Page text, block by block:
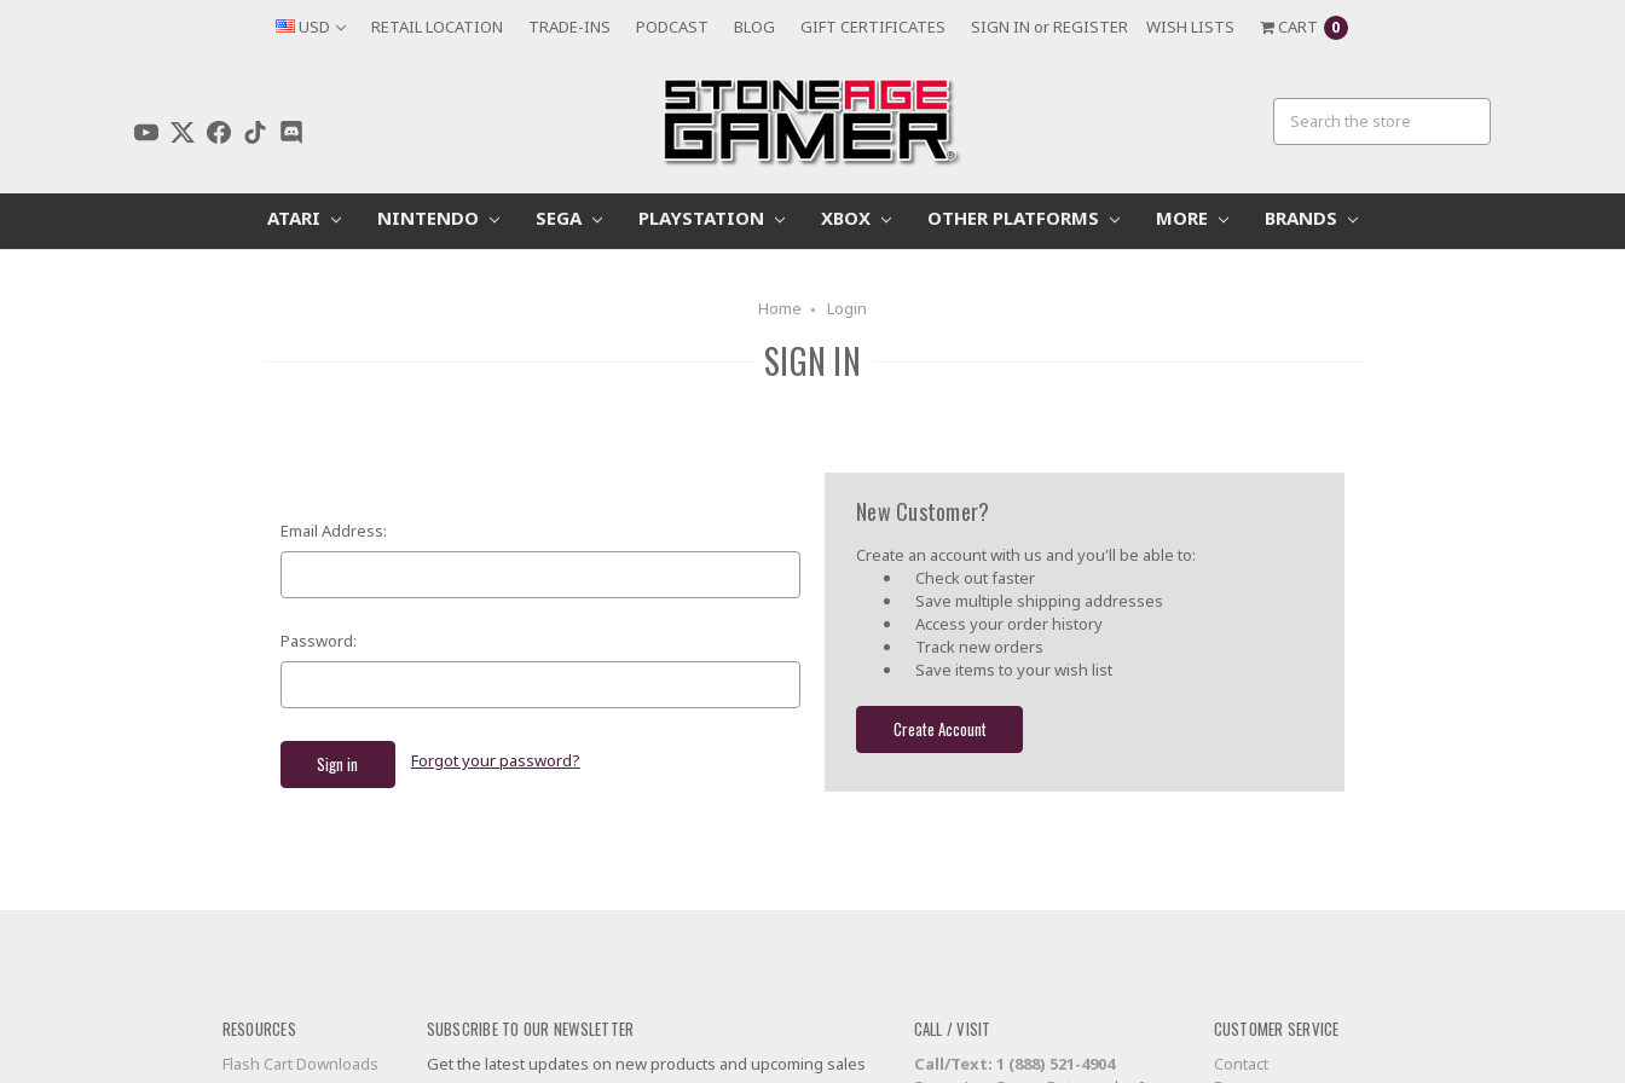
USD RETAIL LOCATION TRADE-INS PODCAST BLOG GIFT CERTIFICATES SIGN IN orREGISTER WISH LISTS CART 0
ATARI NINTENDO SEGA PLAYSTATION XBOX OTHER PLATFORMS MORE BRANDS
Home Login
SIGN IN
Email Address:
Password:
Forgot your password?
New Customer?
Create an account with us and you'll be able to:
Check out faster
Save multiple shipping addresses
Access your order history
Track new orders
Save items to your wish list
Create Account
RESOURCES
Flash Cart Downloads
SUBSCRIBE TO OUR NEWSLETTER
Get the latest updates on new products and upcoming sales
CALL / VISIT
Call/Text: 1 (888) 521-4904
CUSTOMER SERVICE
Contact